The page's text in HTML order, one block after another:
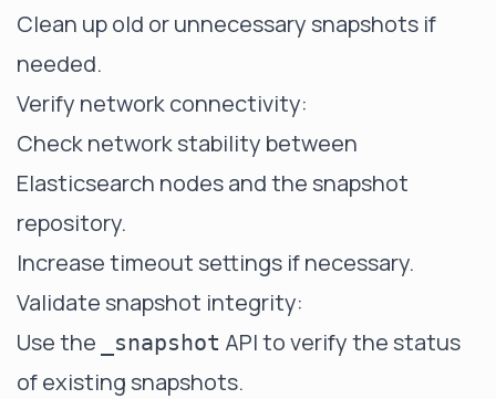
Clean up old or unnecessary snapshots if
needed.
Verify network connectivity:
Check network stability between
Elasticsearch nodes and the snapshot
repository.
Increase timeout settings if necessary.
Validate snapshot integrity:
Use the
_snapshot API to verify the status
of existing snapshots.